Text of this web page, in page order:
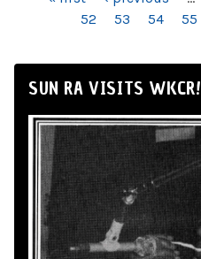
52
53 54 55
SUN RA VISITS WKCR!